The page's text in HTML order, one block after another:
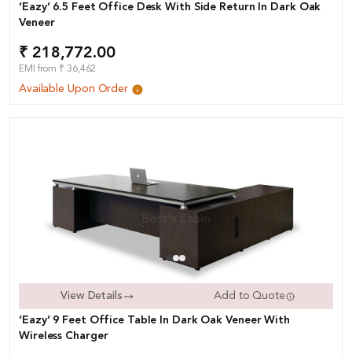
‘Eazy’ 6.5 Feet Office Desk With Side Return In Dark Oak
Veneer
₹ 218,772.00
EMI from ₹ 36,462
Available Upon Order
View Details Add to Quote
‘Eazy’ 9 Feet Office Table In Dark Oak Veneer With
Wireless Charger